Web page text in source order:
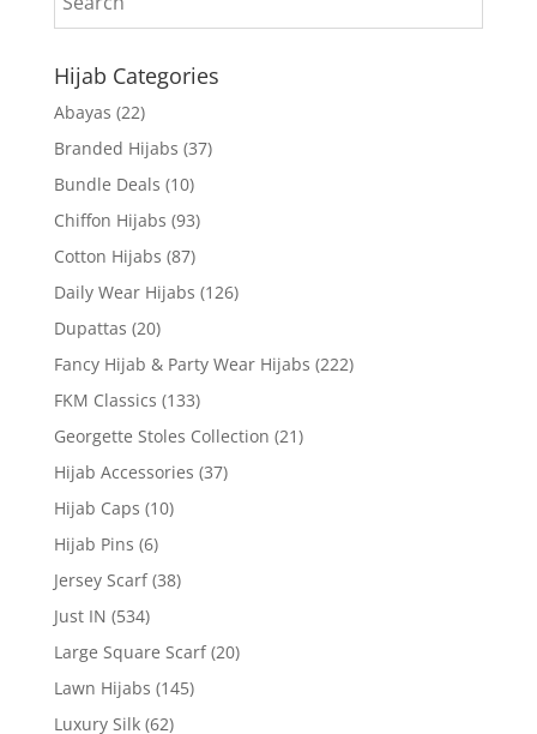
Hijab Categories
Abayas (22)
Branded Hijabs (37)
Bundle Deals (10)
Chiffon Hijabs (93)
Cotton Hijabs (87)
Daily Wear Hijabs (126)
Dupattas (20)
Fancy Hijab & Party Wear Hijabs (222)
FKM Classics (133)
Georgette Stoles Collection (21)
Hijab Accessories (37)
Hijab Caps (10)
Hijab Pins (6)
Jersey Scarf (38)
Just IN (534)
Large Square Scarf (20)
Lawn Hijabs (145)
Luxury Silk (62)